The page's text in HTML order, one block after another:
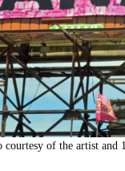
courtesy of the artist and